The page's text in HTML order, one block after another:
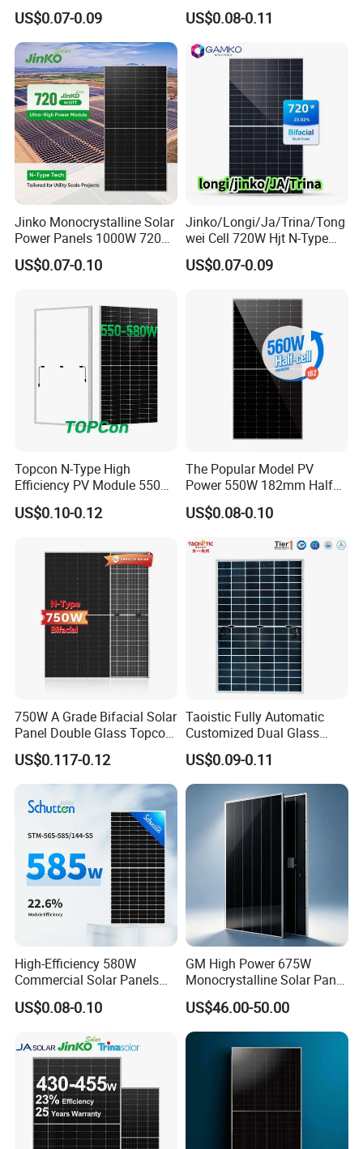
Lr7-72hvd 640~665m 640W
655W 660W 665W
Photovoltaic for Solar
Power System in Stock
Warehouse Price
US$0.07-0.09
450W 540W 550W
Monocrystalline Full Black
Bifacial PV Module for
Home Energy System
US$0.08-0.11
Jinko Monocrystalline Solar
Power Panels 1000W 720
Watts 625W 600W Bifacial
Double Glass Solar Panel
US$0.07-0.10
Jinko/Longi/Ja/Trina/Tong
wei Cell 720W Hjt N-Type
18bb Bifacial Double Glass
Half Cell
Solar Panels Solar Energy
Sun Power 700W 750W
US$0.07-0.09
Topcon N-Type High
Efficiency PV Module 550W
560W 580W 590W 600W
Mono Solar Panel for Home
US$0.10-0.12
The Popular Model PV
Power 550W 182mm Half
Cell Solar Panel Mono 144
Cells
US$0.08-0.10
750W A Grade Bifacial Solar
Panel Double Glass Topcon
N Type Technology
US$0.117-0.12
Taoistic Fully Automatic
Customized Dual Glass
Topcon Bificial 420W-435W
Polycrystalline Solar Panels
US$0.09-0.11
High-Efficiency 580W
Commercial Solar Panels
for Large Installations
US$0.08-0.10
GM High Power 675W
Monocrystalline Solar Panel
PV Module for Utility Scale
Solar Farm Industrial
Projects
US$46.00-50.00